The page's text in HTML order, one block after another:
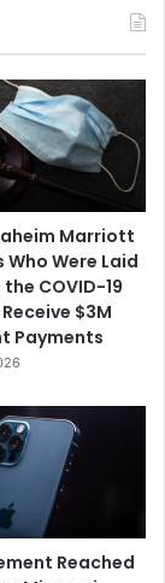
Marriott
Who Were Laid
COVID-19
$3M
Payments
Reached